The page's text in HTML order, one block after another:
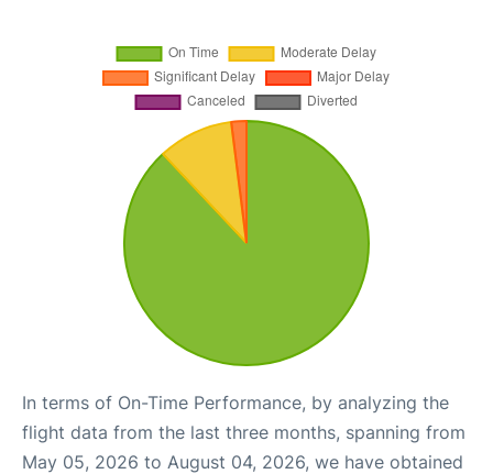
In terms of On-Time Performance, by analyzing the
flight data from the last three months, spanning from
May 05, 2026 to August 04, 2026, we have obtained